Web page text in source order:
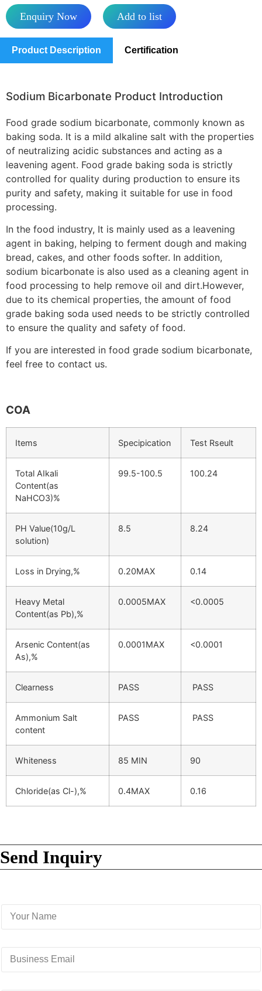
Enquiry Now Add to list
Product Description Certification
Sodium Bicarbonate Product Introduction
Food grade sodium bicarbonate, commonly known as
baking soda. It is a mild alkaline salt with the properties
of neutralizing acidic substances and acting as a
leavening agent. Food grade baking soda is strictly
controlled for quality during production to ensure its
purity and safety, making it suitable for use in food
processing.
In the food industry, It is mainly used as a leavening
agent in baking, helping to ferment dough and making
bread, cakes, and other foods softer. In addition,
sodium bicarbonate is also used as a cleaning agent in
food processing to help remove oil and dirt.However,
due to its chemical properties, the amount of food
grade baking soda used needs to be strictly controlled
to ensure the quality and safety of food.
If you are interested in food grade sodium bicarbonate,
feel free to contact us.
COA
Items Specipication Test Rseult
Total AIkali
Content(as
NaHCO3)%
99.5-100.5 100.24
PH Value(10g/L
solution)
8.5 8.24
Loss in Drying,% 0.20MAX 0.14
Heavy Metal
Content(as Pb),%
0.0005MAX <0.0005
Arsenic Content(as
As),%
0.0001MAX <0.0001
Clearness PASS PASS
Ammonium Salt
content
PASS PASS
Whiteness 85 MIN 90
Chloride(as Cl-),% 0.4MAX 0.16
Send Inquiry